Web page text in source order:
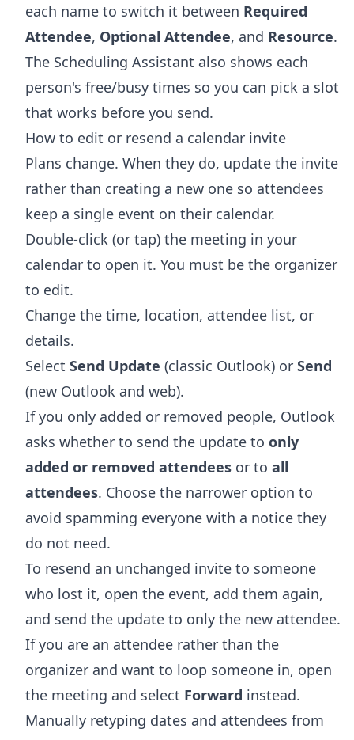
each name to switch it between Required
Attendee, Optional Attendee, and Resource.
The Scheduling Assistant also shows each
person's free/busy times so you can pick a slot
that works before you send.
How to edit or resend a calendar invite
Plans change. When they do, update the invite
rather than creating a new one so attendees
keep a single event on their calendar.
Double-click (or tap) the meeting in your
calendar to open it. You must be the organizer
to edit.
Change the time, location, attendee list, or
details.
Select Send Update (classic Outlook) or Send
(new Outlook and web).
If you only added or removed people, Outlook
asks whether to send the update to only
added or removed attendees or to all
attendees. Choose the narrower option to
avoid spamming everyone with a notice they
do not need.
To resend an unchanged invite to someone
who lost it, open the event, add them again,
and send the update to only the new attendee.
If you are an attendee rather than the
organizer and want to loop someone in, open
the meeting and select Forward instead.
Manually retyping dates and attendees from